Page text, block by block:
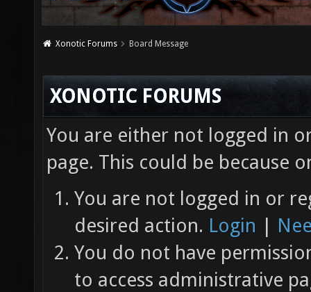
Xonotic Forums Board Message
XONOTIC FORUMS
You are either not logged in
page. This could be because
You are not logged in or
desired action. Login |
You do not have
to access administrative